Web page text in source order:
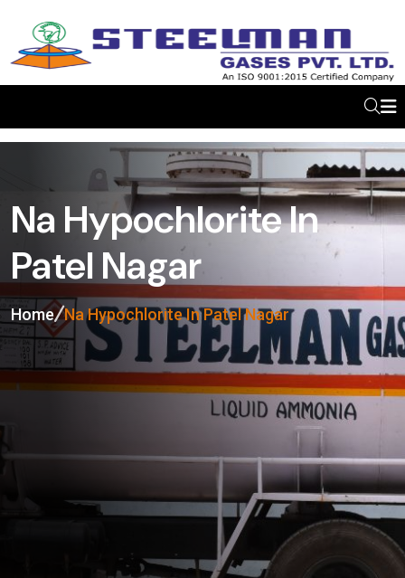
Na Hypochlorite In
Patel Nagar
Home Na Hypochlorite In Patel Nagar